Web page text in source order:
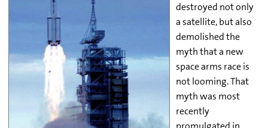
destroyed not only
a satellite, but also
demolished the
myth that a new
space arms race is
not looming. That
myth was most
recently